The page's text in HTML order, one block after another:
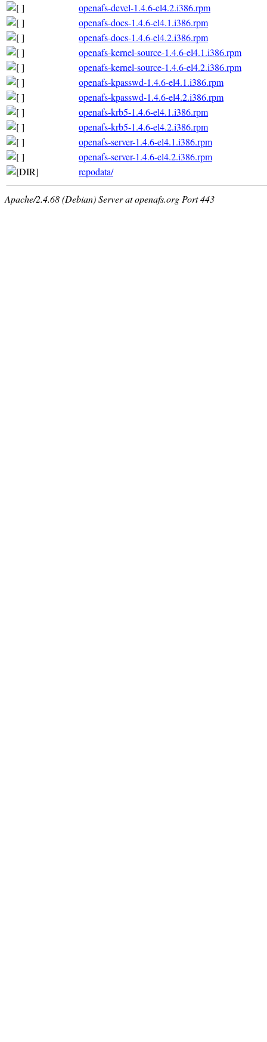
openafs-devel-1.4.6-el4.2.i386.rpm
openafs-docs-1.4.6-el4.1.i386.rpm
openafs-docs-1.4.6-el4.2.i386.rpm
openafs-kernel-source-1.4.6-el4.1.i386.rpm
openafs-kernel-source-1.4.6-el4.2.i386.rpm
openafs-kpasswd-1.4.6-el4.1.i386.rpm
openafs-kpasswd-1.4.6-el4.2.i386.rpm
openafs-krb5-1.4.6-el4.1.i386.rpm
openafs-krb5-1.4.6-el4.2.i386.rpm
openafs-server-1.4.6-el4.1.i386.rpm
openafs-server-1.4.6-el4.2.i386.rpm
repodata/
Apache/2.4.68 (Debian) Server at openafs.org Port 443